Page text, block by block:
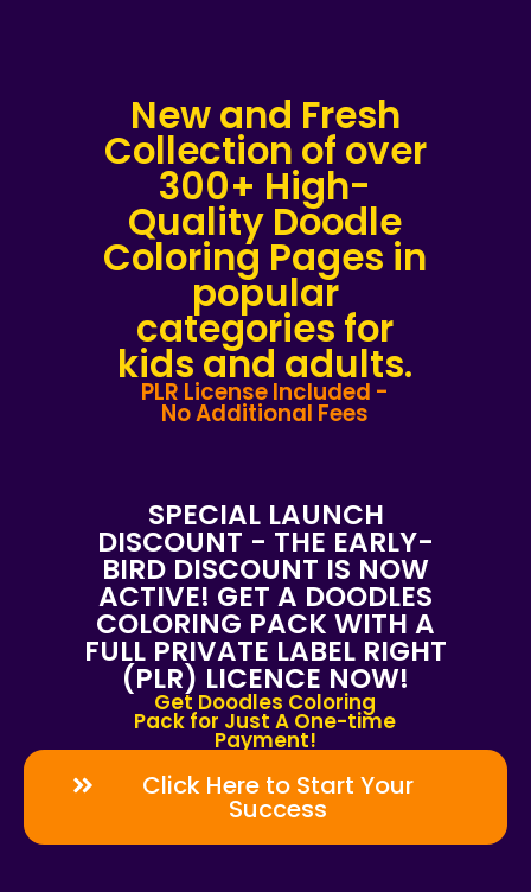
New and Fresh
Collection of over
300+ High-
Quality Doodle
Coloring Pages in
popular
categories for
kids and adults.
PLR License Included -
No Additional Fees
SPECIAL LAUNCH
DISCOUNT - THE EARLY-
BIRD DISCOUNT IS NOW
ACTIVE! GET A DOODLES
COLORING PACK WITH A
FULL PRIVATE LABEL RIGHT
(PLR) LICENCE NOW!
Get Doodles Coloring
Pack for Just A One-time
Payment!
Click Here to Start Your
Success